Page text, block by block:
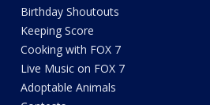
Birthday Shoutouts
Keeping Score
Cooking with FOX 7
Live Music on FOX 7
Adoptable Animals